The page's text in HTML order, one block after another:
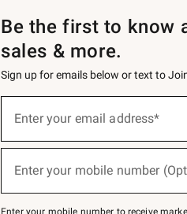
Be the first to know
sales & more.
Sign up for emails below or text to
below
Join
–
Enter your email address*
(required)
Enter your mobile number
(required)
Enter your mobile number to receive